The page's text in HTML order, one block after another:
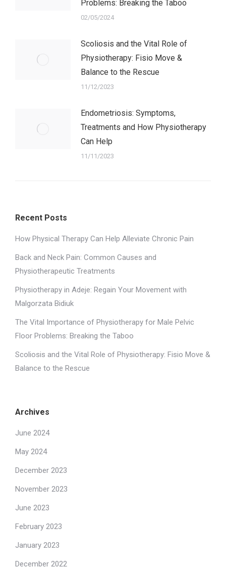
Problems: Breaking the Taboo
02/05/2024
Scoliosis and the Vital Role of
Physiotherapy: Fisio Move &
Balance to the Rescue
11/12/2023
Endometriosis: Symptoms,
Treatments and How Physiotherapy
Can Help
11/11/2023
Recent Posts
How Physical Therapy Can Help Alleviate Chronic Pain
Back and Neck Pain: Common Causes and
Physiotherapeutic Treatments
Physiotherapy in Adeje: Regain Your Movement with
Malgorzata Bidiuk
The Vital Importance of Physiotherapy for Male Pelvic
Floor Problems: Breaking the Taboo
Scoliosis and the Vital Role of Physiotherapy: Fisio Move &
Balance to the Rescue
Archives
June 2024
May 2024
December 2023
November 2023
June 2023
February 2023
January 2023
December 2022